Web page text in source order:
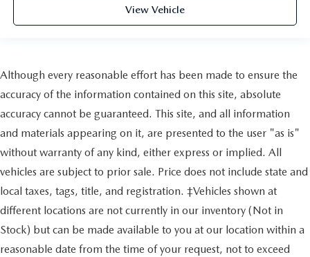
View Vehicle
Although every reasonable effort has been made to ensure the
accuracy of the information contained on this site, absolute
accuracy cannot be guaranteed. This site, and all information
and materials appearing on it, are presented to the user "as is"
without warranty of any kind, either express or implied. All
vehicles are subject to prior sale. Price does not include state and
local taxes, tags, title, and registration. ‡Vehicles shown at
different locations are not currently in our inventory (Not in
Stock) but can be made available to you at our location within a
reasonable date from the time of your request, not to exceed